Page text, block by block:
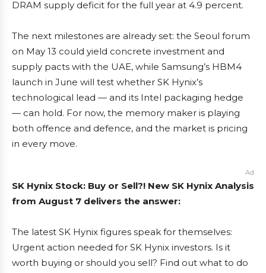
DRAM supply deficit for the full year at 4.9 percent.
The next milestones are already set: the Seoul forum
on May 13 could yield concrete investment and
supply pacts with the UAE, while Samsung’s HBM4
launch in June will test whether SK Hynix’s
technological lead — and its Intel packaging hedge
— can hold. For now, the memory maker is playing
both offence and defence, and the market is pricing
in every move.
Ad
SK Hynix Stock: Buy or Sell?! New SK Hynix Analysis
from August 7 delivers the answer:
The latest SK Hynix figures speak for themselves:
Urgent action needed for SK Hynix investors. Is it
worth buying or should you sell? Find out what to do